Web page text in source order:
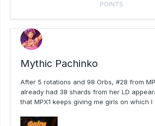
POINTS
Mythic Pachinko
After 5 rotations and 98 Orbs, #28 from
already had 38 shards from her LD
that MPX1 keeps giving me girls on which I